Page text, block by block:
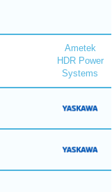
Ametek
HDR Power
Systems